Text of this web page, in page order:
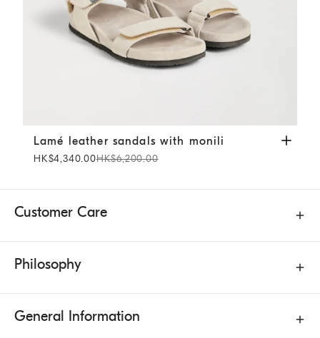
Lamé leather sandals with monili Beige
Lamé leather sandals with monili
HK$4,340.00HK$6,200.00
Customer Care
Philosophy
General Information